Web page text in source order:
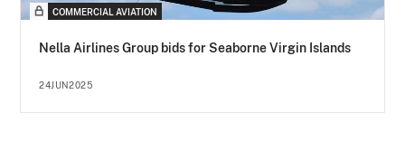
COMMERCIAL AVIATION
Nella Airlines Group bids for Seaborne Virgin Islands
24JUN2025